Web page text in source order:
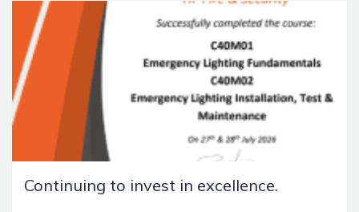
Continuing to invest in excellence.